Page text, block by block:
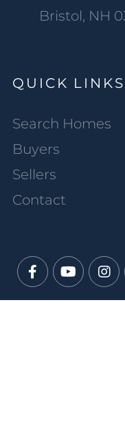
Bristol, NH
QUICK LINKS
Search Homes
Buyers
Sellers
Contact
FacebookYoutube